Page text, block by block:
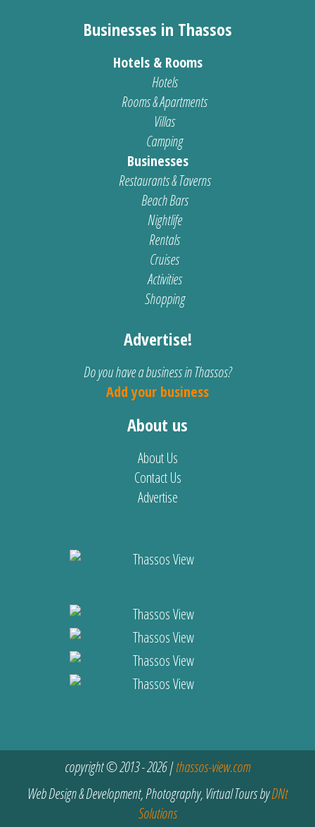
Businesses in Thassos
Hotels & Rooms
Hotels
Rooms & Apartments
Villas
Camping
Businesses
Restaurants & Taverns
Beach Bars
Nightlife
Rentals
Cruises
Activities
Shopping
Advertise!
Do you have a business in Thassos?
Add your business
About us
About Us
Contact Us
Advertise
copyright © 2013 - 2026 |thassos-view.com
Web Design & Development, Photography, Virtual Tours byDNt
Solutions